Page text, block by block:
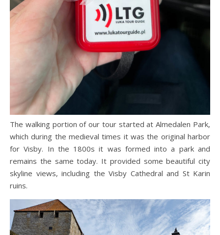
The walking portion of our tour started at Almedalen Park,
which during the medieval times it was the original harbor
for Visby. In the 1800s it was formed into a park and
remains the same today. It provided some beautiful city
skyline views, including the Visby Cathedral and St Karin
ruins.